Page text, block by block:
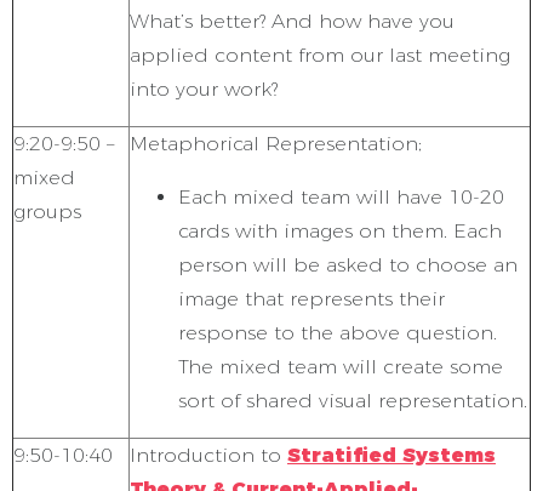
What’s better? And how have you
applied content from our last meeting
into your work?
9:20-9:50 –
mixed
groups
Metaphorical Representation;
Each mixed team will have 10-20
cards with images on them. Each
person will be asked to choose an
image that represents their
response to the above question.
The mixed team will create some
sort of shared visual representation.
9:50-10:40 Introduction to Stratified Systems